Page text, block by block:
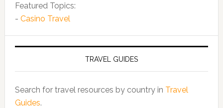
Featured Topics:
- Casino Travel
TRAVEL GUIDES
Search for travel resources by country in Travel
Guides.